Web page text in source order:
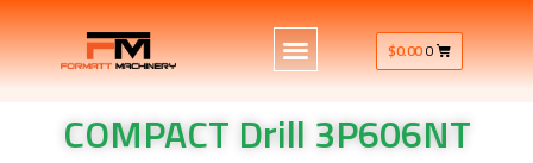
$0.000
COMPACT Drill 3P606NT